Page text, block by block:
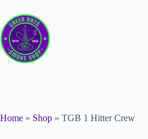
Home » Shop » TGB 1 Hitter Crew